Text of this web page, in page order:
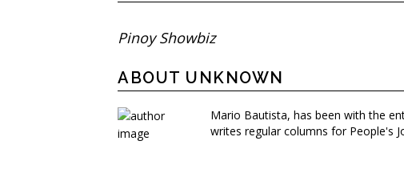
Pinoy Showbiz
ABOUT UNKNOWN
Mario Bautista, has been with the
writes regular columns for People's